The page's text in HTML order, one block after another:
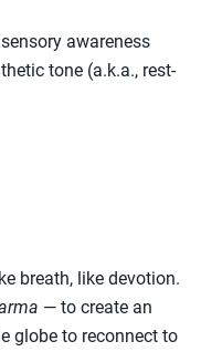
awareness
tone (a.k.a., rest-
breath, like devotion.
— to create an
globe to reconnect to